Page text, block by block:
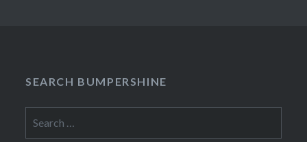
SEARCH BUMPERSHINE
for: